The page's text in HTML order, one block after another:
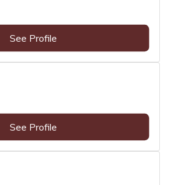
See Profile
See Profile